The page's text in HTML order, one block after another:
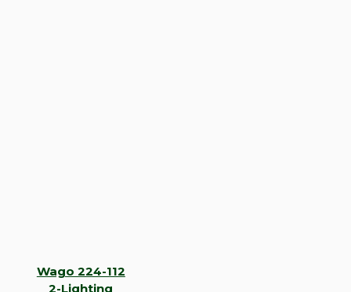
Wago 224-112
2-Lighting